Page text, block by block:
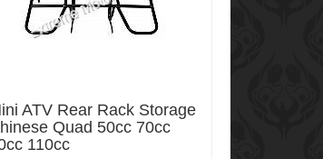
ATV Rear Rack Storage
Quad 50cc 70cc
110cc